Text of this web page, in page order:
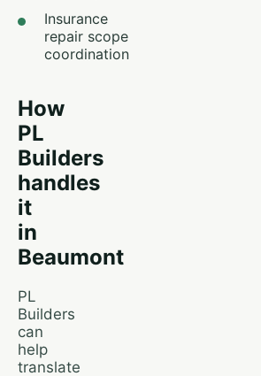
Insurance
repair scope
coordination
How
PL
Builders
handles
it
in
Beaumont
PL
Builders
can
help
translate